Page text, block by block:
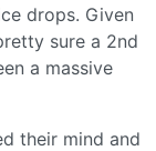
drops. Given
sure a 2nd
a massive
their mind and